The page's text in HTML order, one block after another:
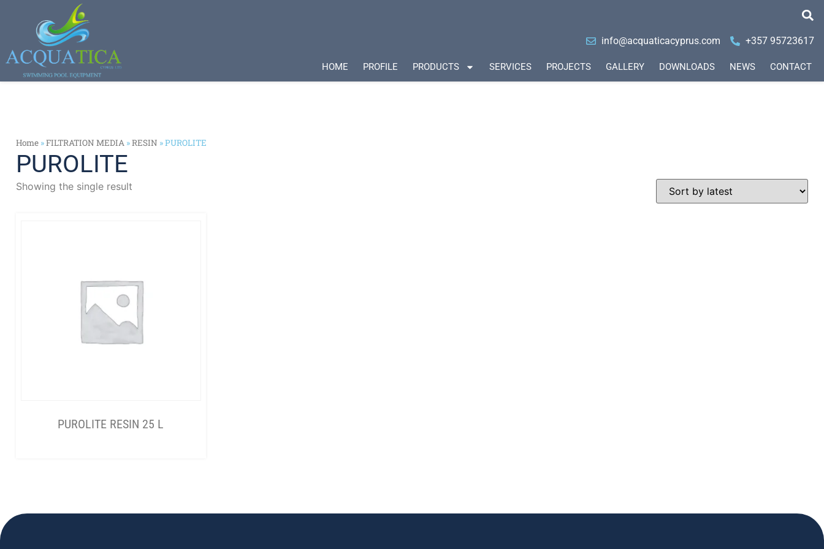
info@acquaticacyprus.com +357 95723617
HOME PROFILE PRODUCTS SERVICES PROJECTS GALLERY DOWNLOADS NEWS CONTACT
Home »FILTRATION MEDIA »RESIN »PUROLITE
PUROLITE
Showing the single result
PUROLITE RESIN 25 L